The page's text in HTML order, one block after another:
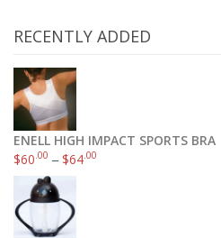
RECENTLY ADDED
ENELL HIGH IMPACT SPORTS BRA
$60.00 –$64.00